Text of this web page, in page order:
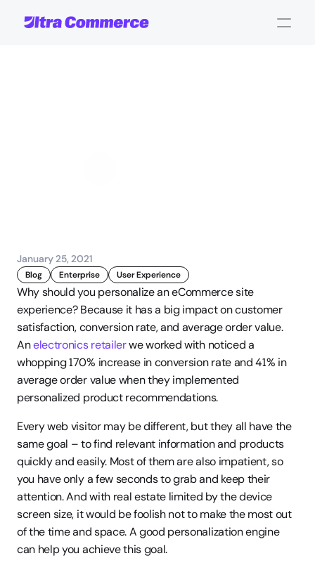
January 25, 2021
Blog Enterprise User Experience
Why should you personalize an eCommerce site
experience? Because it has a big impact on customer
satisfaction, conversion rate, and average order value.
An electronics retailer we worked with noticed a
whopping 170% increase in conversion rate and 41% in
average order value when they implemented
personalized product recommendations.
Every web visitor may be different, but they all have the
same goal – to find relevant information and products
quickly and easily. Most of them are also impatient, so
you have only a few seconds to grab and keep their
attention. And with real estate limited by the device
screen size, it would be foolish not to make the most out
of the time and space. A good personalization engine
can help you achieve this goal.